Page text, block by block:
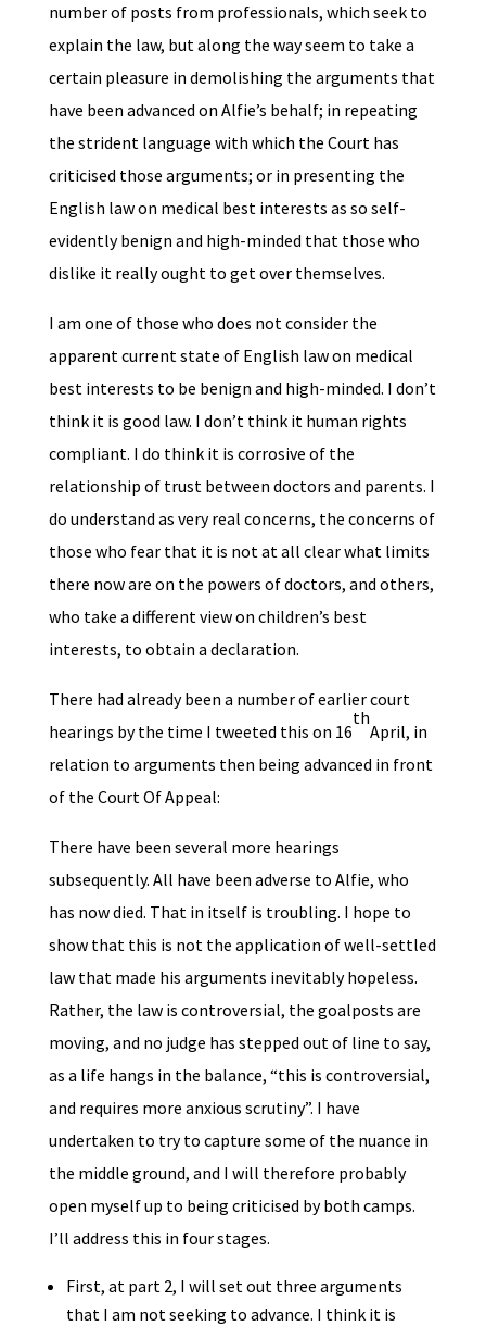
number of posts from professionals, which seek to
explain the law, but along the way seem to take a
certain pleasure in demolishing the arguments that
have been advanced on Alfie’s behalf; in repeating
the strident language with which the Court has
criticised those arguments; or in presenting the
English law on medical best interests as so self-
evidently benign and high-minded that those who
dislike it really ought to get over themselves.
I am one of those who does not consider the
apparent current state of English law on medical
best interests to be benign and high-minded. I don’t
think it is good law. I don’t think it human rights
compliant. I do think it is corrosive of the
relationship of trust between doctors and parents. I
do understand as very real concerns, the concerns of
those who fear that it is not at all clear what limits
there now are on the powers of doctors, and others,
who take a different view on children’s best
interests, to obtain a declaration.
There had already been a number of earlier court
hearings by the time I tweeted this on 16
th
April, in
relation to arguments then being advanced in front
of the Court Of Appeal:
There have been several more hearings
subsequently. All have been adverse to Alfie, who
has now died. That in itself is troubling. I hope to
show that this is not the application of well-settled
law that made his arguments inevitably hopeless.
Rather, the law is controversial, the goalposts are
moving, and no judge has stepped out of line to say,
as a life hangs in the balance, “this is controversial,
and requires more anxious scrutiny”. I have
undertaken to try to capture some of the nuance in
the middle ground, and I will therefore probably
open myself up to being criticised by both camps.
I’ll address this in four stages.
First, at part 2, I will set out three arguments
that I am not seeking to advance. I think it is